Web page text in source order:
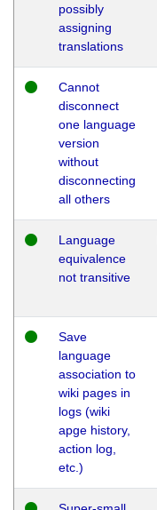
possibly
assigning
translations
Cannot
disconnect
one language
version
without
disconnecting
all others
Language
equivalence
not transitive
Save
language
association to
wiki pages in
logs (wiki
apge history,
action log,
etc.)